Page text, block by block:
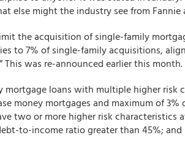
else might the industry see from Fannie
the acquisition of single-family
to 7% of single-family acquisitions,
was re-announced earlier this month.
loans with multiple higher risk
money mortgages and maximum of 3%
two or more higher risk characteristics
to-income ratio greater than 45%; and